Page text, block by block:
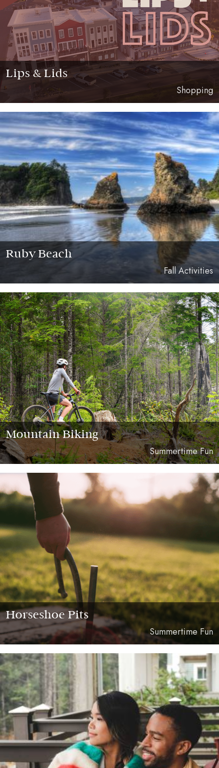
Lips & Lids
Shopping
Ruby Beach
Fall Activities
Mountain Biking
Summertime Fun
Horseshoe Pits
Summertime Fun